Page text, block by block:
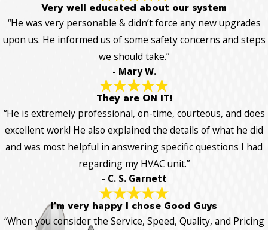
Very well educated about our system
“He was very personable & didn’t force any new upgrades
upon us. He informed us of some safety concerns and steps
we should take.”
- Mary W.
They are ON IT!
“He is extremely professional, on-time, courteous, and does
excellent work! He also explained the details of what he did
and was most helpful in answering specific questions I had
regarding my HVAC unit.”
- C. S. Garnett
I'm very happy I chose Good Guys
“When you consider the Service, Speed, Quality, and Pricing